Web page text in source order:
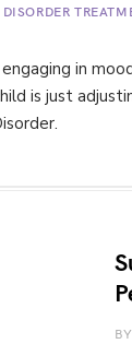
engaging in
is just
BY